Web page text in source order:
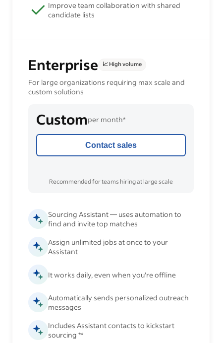
Improve team collaboration with shared
candidate lists
Enterprise 📈 High volume
For large organizations requiring max scale and
custom solutions
Customper month*
Contact sales
Recommended for teams hiring at large scale
Sourcing Assistant — uses automation to
find and invite top matches
Assign unlimited jobs at once to your
Assistant
It works daily, even when you’re offline
Automatically sends personalized outreach
messages
Includes Assistant contacts to kickstart
sourcing **